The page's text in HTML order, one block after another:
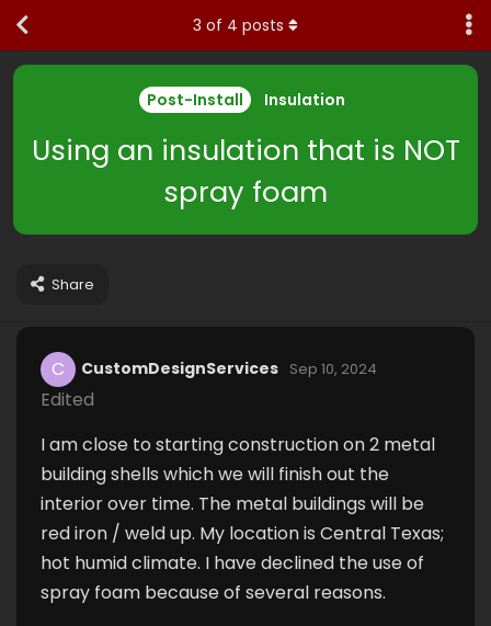
Post-Install Insulation
Using an insulation that is NOT
spray foam
Share
3 of 4 posts
C CustomDesignServices Sep 10, 2024
Edited
I am close to starting construction on 2 metal
building shells which we will finish out the
interior over time. The metal buildings will be
red iron / weld up. My location is Central Texas;
hot humid climate. I have declined the use of
spray foam because of several reasons.